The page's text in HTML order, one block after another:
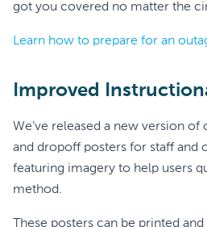
got you covered no matter the
Learn how to prepare for an
Improved
We’ve released a new version
and dropoff posters for staff and
featuring imagery to help users
method.
These posters can be printed